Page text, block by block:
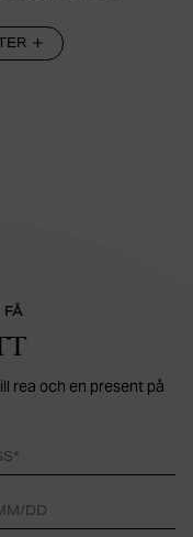
FÅ
rea och en present på